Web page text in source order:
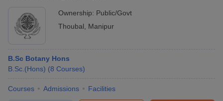
Ownership: Public/Govt
Thoubal
Manipur
B.Sc Botany Hons
B.Sc.(Hons) (8 Courses)
Courses Admissions Facilities